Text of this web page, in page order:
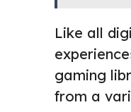
Like all
gaming
from a